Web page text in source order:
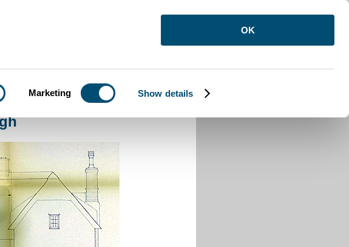
Marketing Show details
OK
Farm Thurleigh